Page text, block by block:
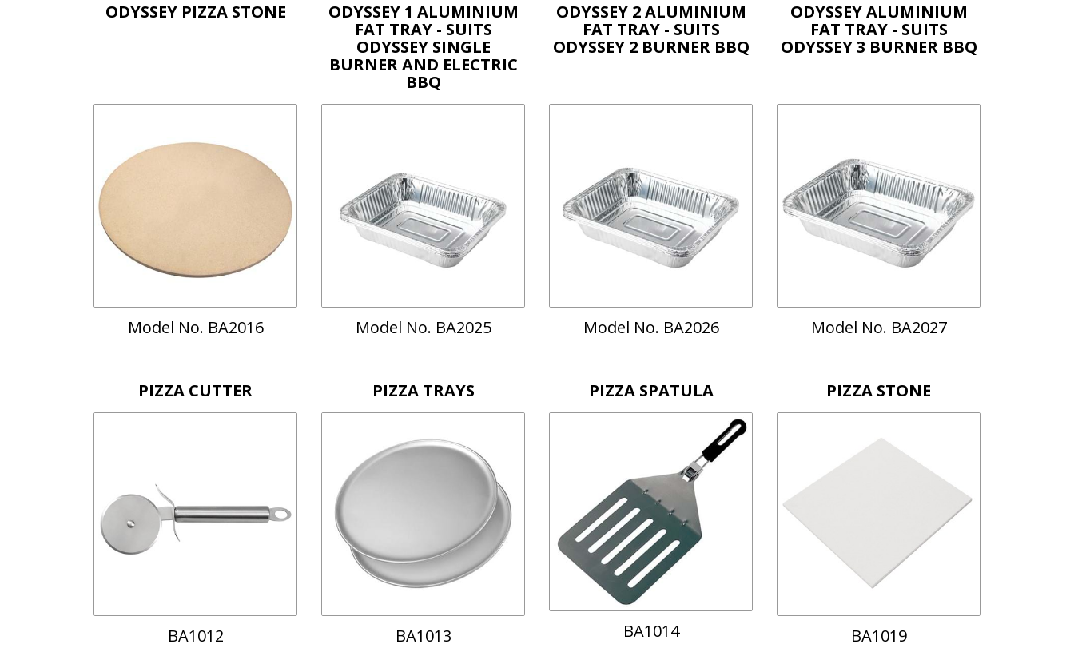
ODYSSEY PIZZA STONE
Model No. BA2016
ODYSSEY 1 ALUMINIUM
FAT TRAY - SUITS
ODYSSEY SINGLE
BURNER AND ELECTRIC
BBQ
Model No. BA2025
ODYSSEY 2 ALUMINIUM
FAT TRAY - SUITS
ODYSSEY 2 BURNER BBQ
Model No. BA2026
ODYSSEY ALUMINIUM
FAT TRAY - SUITS
ODYSSEY 3 BURNER BBQ
Model No. BA2027
PIZZA CUTTER
BA1012
PIZZA TRAYS
BA1013
PIZZA SPATULA
BA1014
PIZZA STONE
BA1019